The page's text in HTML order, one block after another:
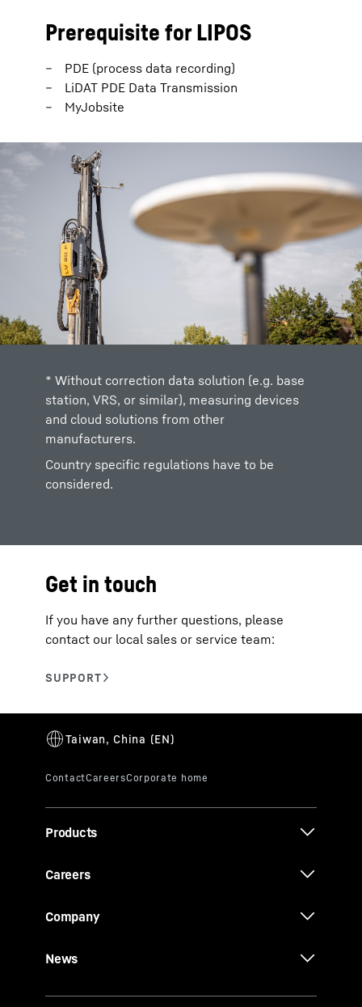
Prerequisite for LIPOS
PDE (process data recording)
LiDAT PDE Data Transmission
MyJobsite
* Without correction data solution (e.g. base
station, VRS, or similar), measuring devices
and cloud solutions from other
manufacturers.
Country specific regulations have to be
considered.
Get in touch
If you have any further questions, please
contact our local sales or service team:
Products
Careers
Company
News